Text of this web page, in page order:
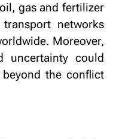
gas and fertilizer
networks
Moreover,
uncertainty could
the conflict